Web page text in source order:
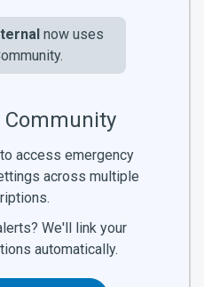
now uses
Community
access emergency
across multiple
We'll link your
automatically.